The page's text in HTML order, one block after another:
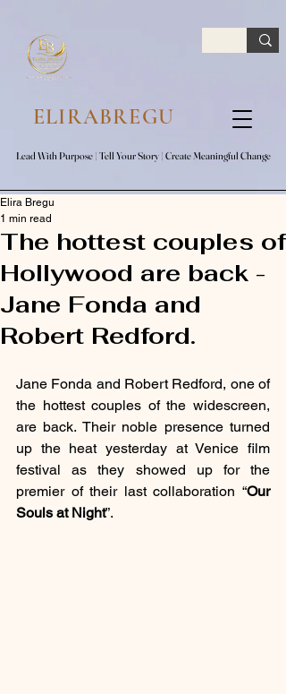
ELIRABREGU
Lead With Purpose​ | Tell Your Story​ | Create Meaningful Change
Lead With Purpose​ | Tell Your Story​ | Create Meaningful Change
The hottest couples of
Hollywood are back -
Jane Fonda and
Robert Redford.
Elira Bregu
1 min read
Jane Fonda and Robert Redford, one of
the hottest couples of the widescreen,
are back. Their noble presence turned
up the heat yesterday at Venice film
festival as they showed up for the
premier of their last collaboration “Our
Souls at Night”.